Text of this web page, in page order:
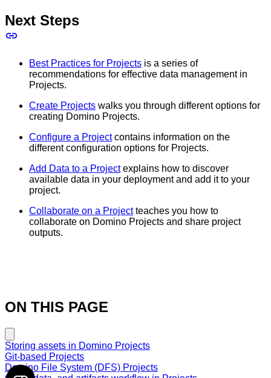
Next Steps
Best Practices for Projects is a series of
recommendations for effective data management in
Projects.
Create Projects walks you through different options for
creating Domino Projects.
Configure a Projectcontains information on the
different configuration options for Projects.
Add Data to a Projectexplains how to discover
available data in your deployment and add it to your
project.
Collaborate on a Projectteaches you how to
collaborate on Domino Projects and share project
outputs.
ON THIS PAGE
Storing assets in Domino Projects
Git-based Projects
Domino File System (DFS) Projects